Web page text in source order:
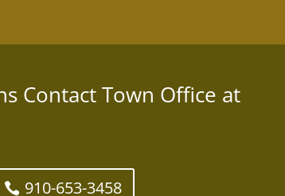
Contact Town Office at
910-653-3458